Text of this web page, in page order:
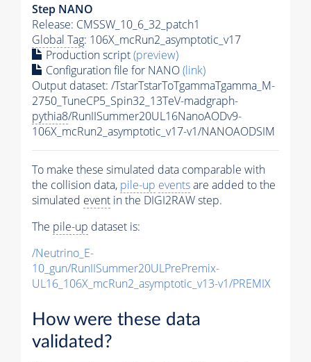
Step NANO
Release: CMSSW_10_6_32_patch1
Global Tag: 106X_mcRun2_asymptotic_v17
Production script(preview)
Configuration file for NANO(link)
Output dataset: /TstarTstarToTgammaTgamma_M-
2750_TuneCP5_Spin32_13TeV-madgraph-
pythia8/RunIISummer20UL16NanoAODv9-
106X_mcRun2_asymptotic_v17-v1/NANOAODSIM
To make these simulated data comparable with
the collision data, pile-up eventsare added to the
simulated event in the DIGI2RAW step.
The pile-up dataset is:
/Neutrino_E-
10_gun/RunIISummer20ULPrePremix-
UL16_106X_mcRun2_asymptotic_v13-v1/PREMIX
How were these data
validated?